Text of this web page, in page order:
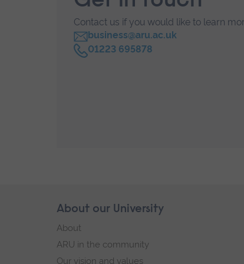
Contact us if you would like to learn
business@aru.ac.uk
C
01223 695878
Skip
footer
About our University
About
ARU in the community
Our vision and values